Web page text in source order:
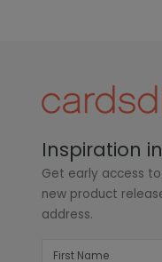
Inspiration
Get early access
new product
address.